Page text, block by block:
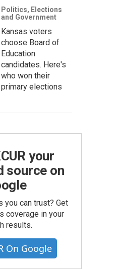
Politics, Elections
and Government
Kansas voters
choose Board of
Education
candidates. Here's
who won their
primary elections
your
source on
you can trust? Get
coverage in your
results.
On Google